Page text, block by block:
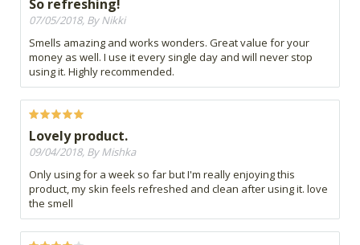
So refreshing!
07/05/2018, By Nikki
Smells amazing and works wonders. Great value for your
money as well. I use it every single day and will never stop
using it. Highly recommended.
Lovely product.
09/04/2018, By Mishka
Only using for a week so far but I'm really enjoying this
product, my skin feels refreshed and clean after using it. love
the smell